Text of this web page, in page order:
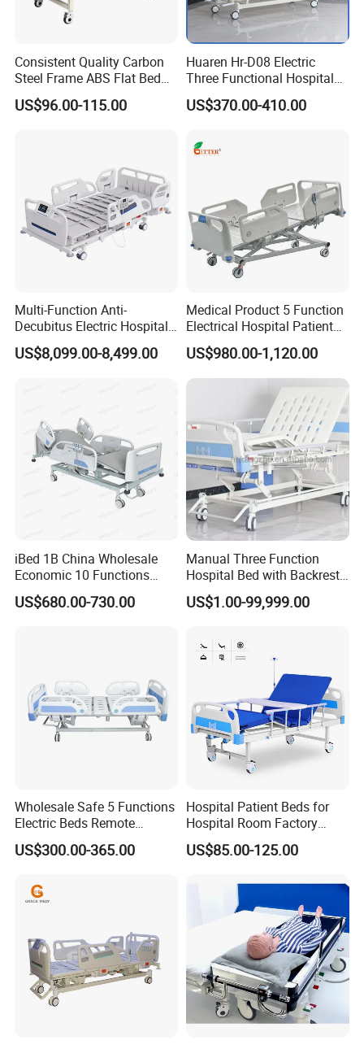
reflecting the connotation of nature and technology.
Turn Key Project Service Elderly
Care Nursing Home Hospital Bed
Medical hospital bed is a specialized type of bed designed for
use in hospitals, clinics, and other healthcare facilities. These
beds are engineered to meet the unique needs of patients who
require medical care, including those who are recovering from
allowing healthcare professionals to raise or lower the bed to
a comfortable working height. The head and foot of the bed
additional support and comfort for patients.
Consistent Quality Carbon
Steel Frame ABS Flat Bed
for Long-Term Bedridden
Patient
US$96.00-115.00
Huaren Hr-D08 Electric
Three Functional Hospital
Care Bed
US$370.00-410.00
Multi-Function Anti-
Decubitus Electric Hospital
Nursing Bed for ICU Ward
Patient Care
US$8,099.00-8,499.00
Medical Product 5 Function
Electrical Hospital Patient
Bed for ICU, Nursing
US$980.00-1,120.00
iBed 1B China Wholesale
Economic 10 Functions
Smart Hospital Bed
US$680.00-730.00
Manual Three Function
Hospital Bed with Backrest
Legrest and Height
Adjustment Bed
US$1.00-99,999.00
Wholesale Safe 5 Functions
Electric Beds Remote
Control Hospital Bed Patient
Bed Nursing Medical Bed
US$300.00-365.00
Hospital Patient Beds for
Hospital Room Factory
Hospital Beds Supplier
US$85.00-125.00